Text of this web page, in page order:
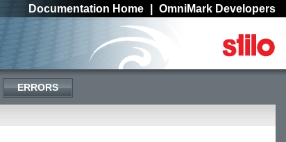
Documentation Home OmniMark Developers
ERRORS